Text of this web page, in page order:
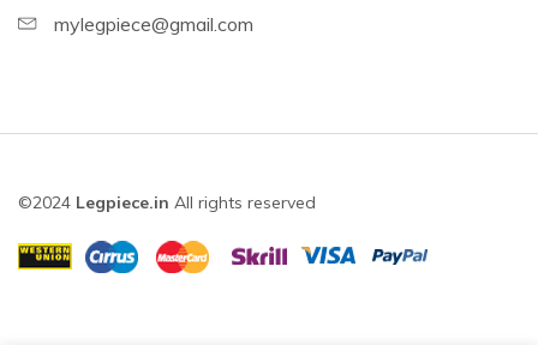
mylegpiece@gmail.com
©2024 Legpiece.in All rights reserved